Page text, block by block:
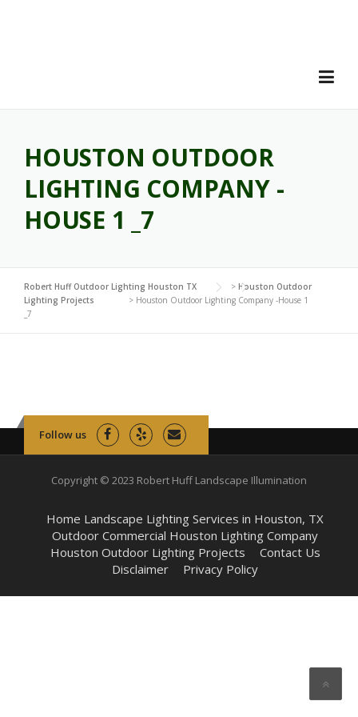
HOUSTON OUTDOOR
LIGHTING COMPANY -
HOUSE 1 _7
Robert Huff Outdoor Lighting Houston TX > Houston Outdoor
Lighting Projects
> Houston Outdoor Lighting Company -House 1
_7
Follow us
Copyright © 2023 Robert Huff Landscape Illumination
Home Landscape Lighting Services in Houston, TX
Outdoor Commercial Houston Lighting Company
Houston Outdoor Lighting Projects
Contact Us
Disclaimer
Privacy Policy